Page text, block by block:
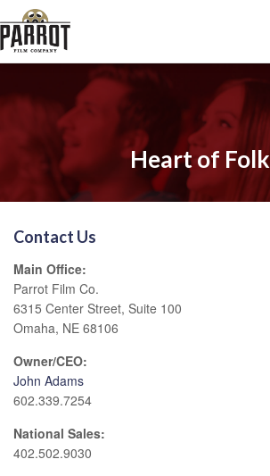
Heart of Folk
Contact Us
Main Office:
Parrot Film Co.
6315 Center Street, Suite 100
Omaha, NE 68106
Owner/CEO:
John Adams
602.339.7254
National Sales:
402.502.9030